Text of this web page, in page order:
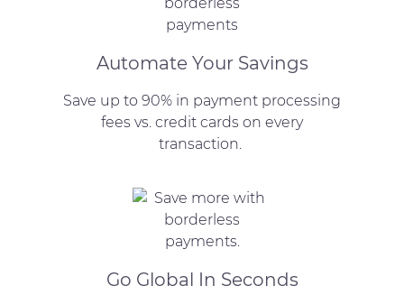
Automate Your Savings
Save up to 90% in payment processing
fees vs. credit cards on every
transaction.
Go Global In Seconds